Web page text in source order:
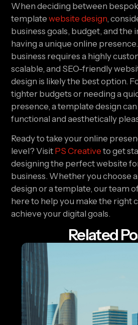
When deciding between
templatewebsite design,
business goals, budget, and the
having a unique online
business requires a highly
scalable, and SEO-friendly
design is likely the best option.
tighter budgets or needing a
presence, a template design
functional and aesthetically
Ready to take your online
level? Visit PS Creative to get
designing the perfect website
business. Whether you choose
design or a template, our team
here to help you make the right
achieve your digital goals.
Related